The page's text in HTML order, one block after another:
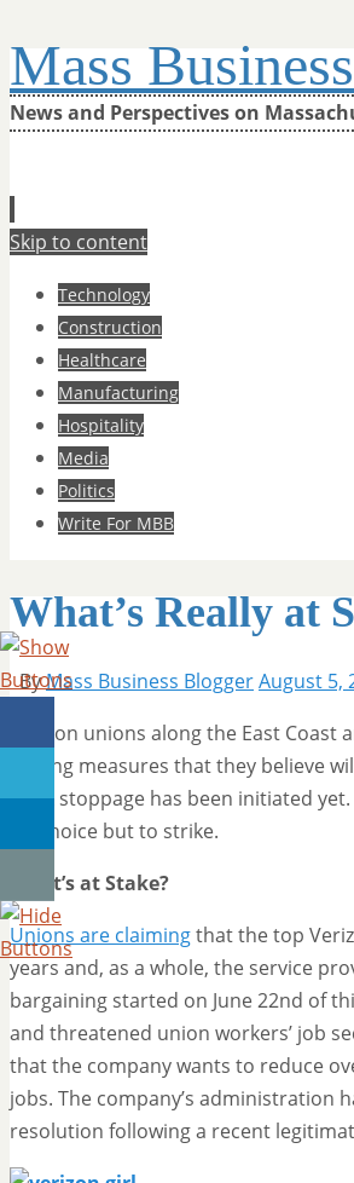
Mass
News and Perspectives on
Skip to content
Technology
Construction
Healthcare
Manufacturing
Hospitality
Media
Politics
Write For MBB
What’s Really at
ByMass Business BloggerAugust 5,
Verizon unions along the East
cutting measures that they believe
work stoppage has been initiated
no choice but to strike.
What’s at Stake?
Unions are claimingthat the top
years and, as a whole, the service
bargaining started on June 22nd of
and threatened union workers’ job
that the company wants to reduce
jobs. The company’s administration
resolution following a recent